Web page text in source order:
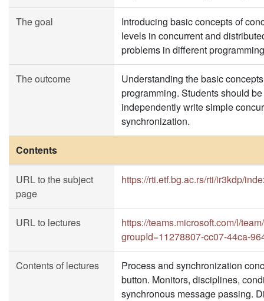
The goal
Introducing basic concepts of
levels in concurrent and
problems in different
The outcome
Understanding the basic
programming. Students should
independently write simple
synchronization.
Contents
URL to the subject
page
https://rti.etf.bg.ac.rs/rti/ir3kdp/
URL to lectures
https://teams.microsoft.com/l/
groupId=11278807-cc07-44ca-
Contents of lectures
Process and synchronization
button. Monitors, disciplines,
synchronous message passing.